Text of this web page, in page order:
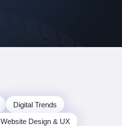
Digital Trends
Website Design & UX